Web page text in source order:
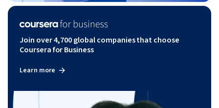
Join over 4,700 global companies that choose
Coursera for Business
Learn more